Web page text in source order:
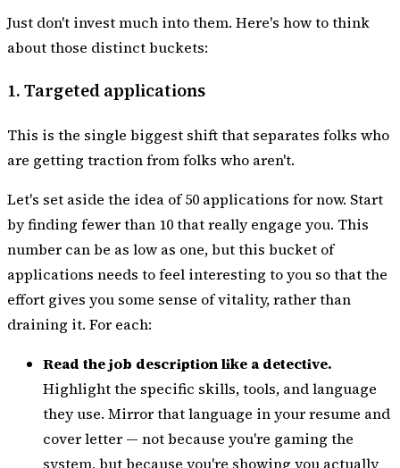
Just don't invest much into them. Here's how to think
about those distinct buckets:
1. Targeted applications
This is the single biggest shift that separates folks who
are getting traction from folks who aren't.
Let's set aside the idea of 50 applications for now. Start
by finding fewer than 10 that really engage you. This
number can be as low as one, but this bucket of
applications needs to feel interesting to you so that the
effort gives you some sense of vitality, rather than
draining it. For each:
Read the job description like a detective.
Highlight the specific skills, tools, and language
they use. Mirror that language in your resume and
cover letter — not because you're gaming the
system, but because you're showing you actually